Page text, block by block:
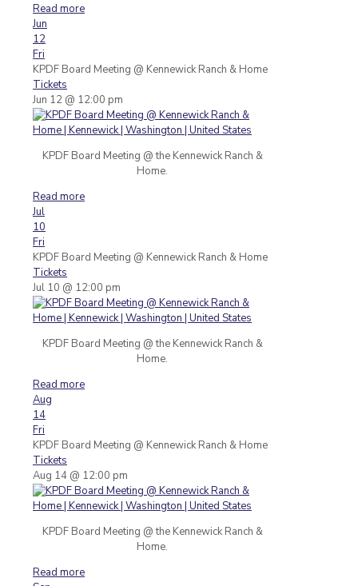
Read more
Jun
12
Fri
KPDF Board Meeting @ Kennewick Ranch & Home
Tickets
Jun 12 @ 12:00 pm
KPDF Board Meeting @ the Kennewick Ranch &
Home.
Read more
Jul
10
Fri
KPDF Board Meeting @ Kennewick Ranch & Home
Tickets
Jul 10 @ 12:00 pm
KPDF Board Meeting @ the Kennewick Ranch &
Home.
Read more
Aug
14
Fri
KPDF Board Meeting @ Kennewick Ranch & Home
Tickets
Aug 14 @ 12:00 pm
KPDF Board Meeting @ the Kennewick Ranch &
Home.
Read more